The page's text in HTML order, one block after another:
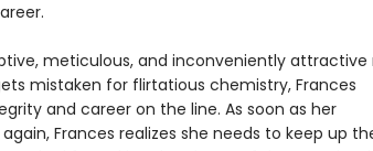
meticulous, and inconveniently attractive
mistaken for flirtatious chemistry, Frances
and career on the line. As soon as her
Frances realizes she needs to keep up